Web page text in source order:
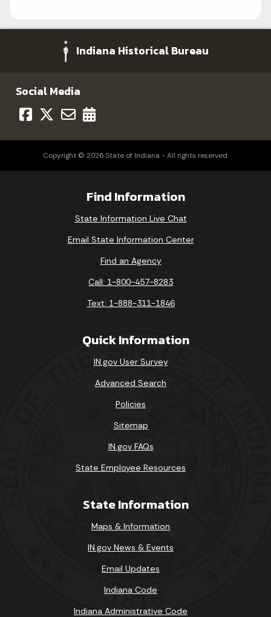
Indiana Historical Bureau
Social Media
Copyright © 2026 State of Indiana - All rights reserved.
Find Information
State Information Live Chat
Email State Information Center
Find an Agency
Call: 1-800-457-8283
Text: 1-888-311-1846
Quick Information
IN.gov User Survey
Advanced Search
Policies
Sitemap
IN.gov FAQs
State Employee Resources
State Information
Maps & Information
IN.gov News & Events
Email Updates
Indiana Code
Indiana Administrative Code